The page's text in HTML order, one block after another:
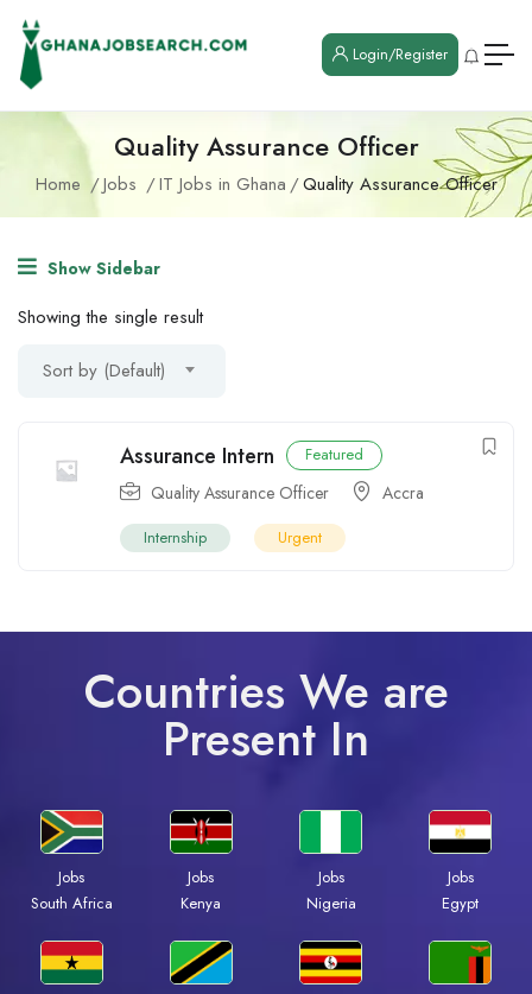
Login/Register
Quality Assurance Officer
Home Jobs IT Jobs in Ghana Quality Assurance Officer
Show Sidebar
Showing the single result
Sort by (Default)
Assurance Intern Featured
Quality Assurance Officer Accra
Internship Urgent
Countries We are
Present In
Jobs
South Africa
Jobs
Kenya
Jobs
Nigeria
Jobs
Egypt